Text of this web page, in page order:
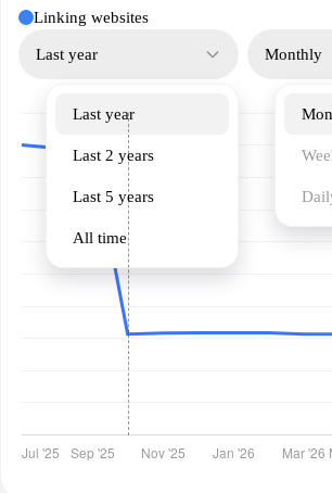
Linking websites
Last year
Last year
Last 2 years
Last 5 years
All time
Monthly